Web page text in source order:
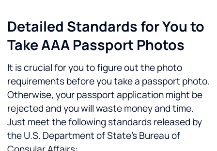
Detailed Standards for You to
Take AAA Passport Photos
It is crucial for you to figure out the photo
requirements before you take a passport photo.
Otherwise, your passport application might be
rejected and you will waste money and time.
Just meet the following standards released by
the U.S. Department of State’s Bureau of